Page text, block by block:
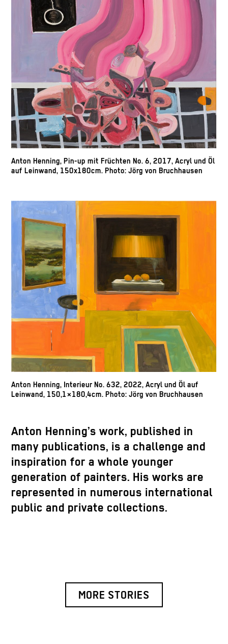
Anton Henning, Pin-up mit Früchten No. 6, 2017, Acryl und Öl
auf Leinwand, 150x180cm. Photo: Jörg von Bruchhausen
Anton Henning, Interieur No. 632, 2022, Acryl und Öl auf
Leinwand, 150,1×180,4cm. Photo: Jörg von Bruchhausen
Anton Henning’s work, published in
many publications, is a challenge and
inspiration for a whole younger
generation of painters. His works are
represented in numerous international
public and private collections.
MORE STORIES